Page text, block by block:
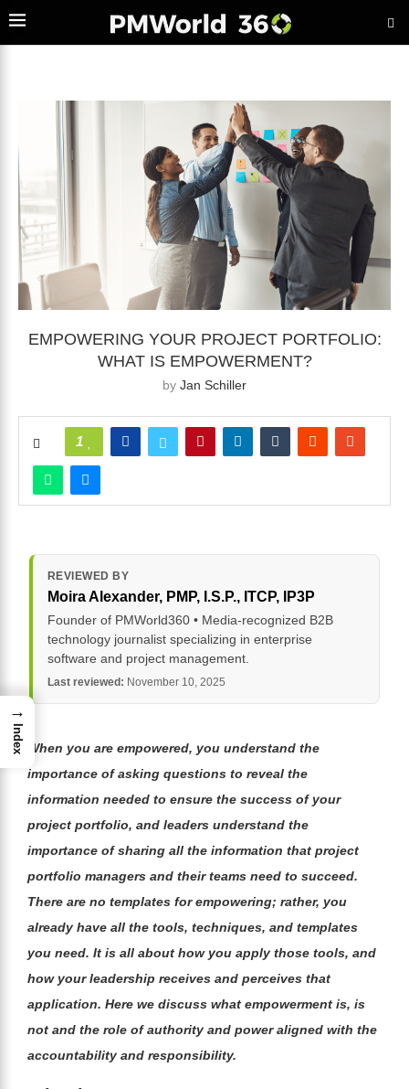
EMPOWERING YOUR PROJECT PORTFOLIO:
WHAT IS EMPOWERMENT?
by Jan Schiller
1
REVIEWED BY
Moira Alexander, PMP, I.S.P., ITCP, IP3P
Founder of PMWorld360 • Media-recognized B2B
technology journalist specializing in enterprise
software and project management.
Last reviewed: November 10, 2025
When you are empowered, you understand the
importance of asking questions to reveal the
information needed to ensure the success of your
project portfolio, and leaders understand the
importance of sharing all the information that project
portfolio managers and their teams need to succeed.
There are no templates for empowering; rather, you
already have all the tools, techniques, and templates
you need. It is all about how you apply those tools, and
how your leadership receives and perceives that
application. Here we discuss what empowerment is, is
not and the role of authority and power aligned with the
accountability and responsibility.
→
Index